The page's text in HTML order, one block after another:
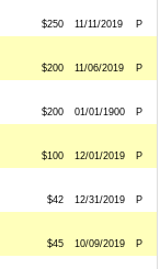
$250 11/11/2019 P
$200 11/06/2019 P
$200 01/01/1900 P
$100 12/01/2019 P
$42 12/31/2019 P
$45 10/09/2019 P